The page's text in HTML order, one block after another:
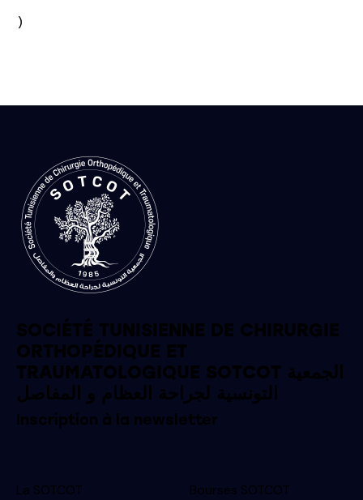
)
SOCIÉTÉ TUNISIENNE DE CHIRURGIE
ORTHOPÉDIQUE ET
TRAUMATOLOGIQUE SOTCOT الجمعية
التونسية لجراحة العظام و المفاصل
Inscription à la newsletter
La SOTCOT
Bourses SOTCOT